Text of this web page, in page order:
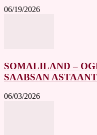
06/19/2026
SOMALILAND –
SAABSAN
06/03/2026